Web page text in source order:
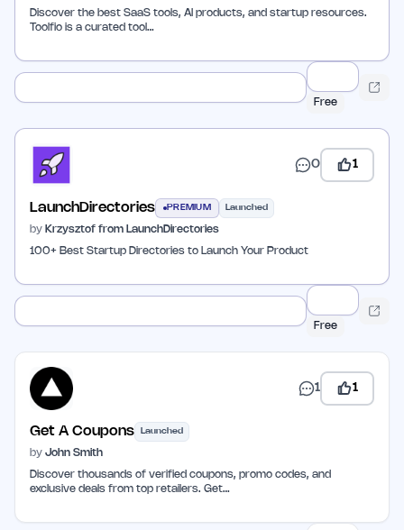
Discover the best SaaS tools, AI products, and startup resources.
Toolfio is a curated tool…
Free
0 1
LaunchDirectories PREMIUM Launched
by Krzysztof from LaunchDirectories
100+ Best Startup Directories to Launch Your Product
Free
1 1
Get A Coupons Launched
by John Smith
Discover thousands of verified coupons, promo codes, and
exclusive deals from top retailers. Get…